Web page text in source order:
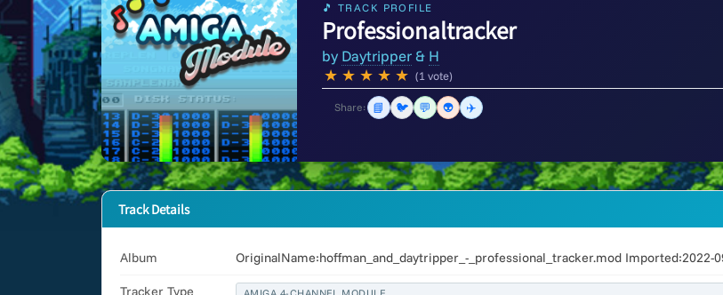
🎵 TRACK PROFILE
Professionaltracker
by Daytripper& H
★ ★ ★ ★ ★ (1 vote)
Share: 📘 🐦 💬 👽 ✈️
Track Details
Album OriginalName:hoffman_and_daytripper_-_professional_tracker.mod Imported:2022-
Tracker Type